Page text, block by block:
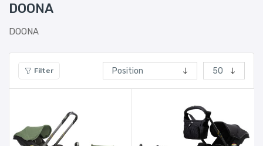
DOONA
DOONA
Filter